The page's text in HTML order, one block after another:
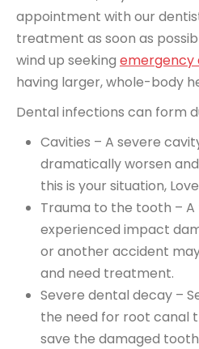
appointment with our
treatment as soon as
wind up seeking emergency
having larger, whole-body
Dental infections can form
Cavities – A severe
dramatically worsen
this is your situation,
Trauma to the tooth –
experienced impact
or another accident
and need treatment.
Severe dental decay –
the need for root canal
save the damaged